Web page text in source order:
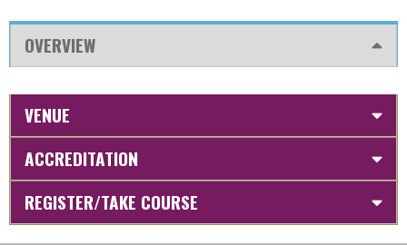
OVERVIEW
VENUE
ACCREDITATION
REGISTER/TAKE COURSE